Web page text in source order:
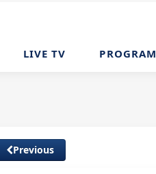
LIVE TV PROGRAM
Previous